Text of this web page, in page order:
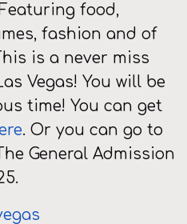
food,
fashion and of
is a never miss
Vegas! You will be
time! You can get
. Or you can go to
General Admission